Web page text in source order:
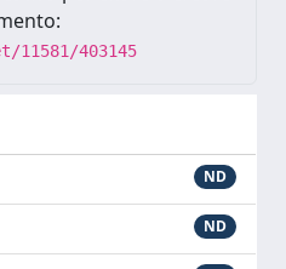
403145
ND
ND